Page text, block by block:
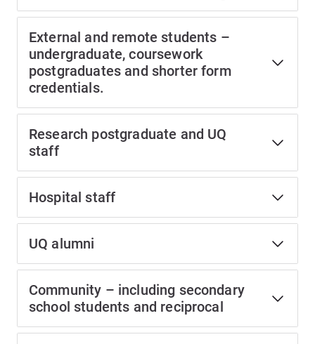
External and remote students –
undergraduate, coursework
postgraduates and shorter form
credentials.
Research postgraduate and UQ
staff
Hospital staff
UQ alumni
Community – including secondary
school students and reciprocal